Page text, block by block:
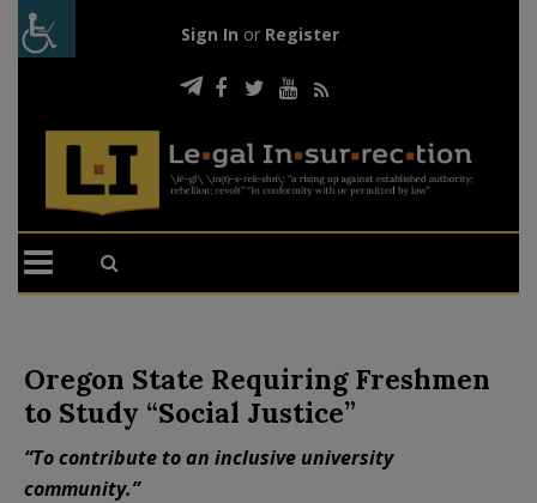
Sign In or Register
Oregon State Requiring Freshmen
to Study “Social Justice”
“To contribute to an inclusive university
community.”